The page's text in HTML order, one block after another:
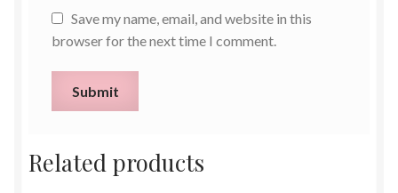
Save my name, email, and website in this
browser for the next time I comment.
Related products